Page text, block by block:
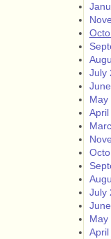
July
May
April
July
May